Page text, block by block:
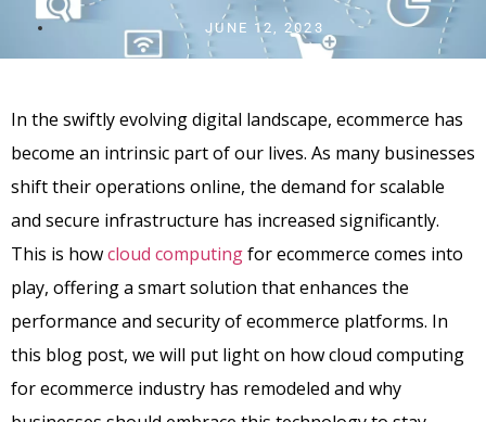
JUNE 12, 2023
In the swiftly evolving digital landscape, ecommerce has
become an intrinsic part of our lives. As many businesses
shift their operations online, the demand for scalable
and secure infrastructure has increased significantly.
This is howcloud computingfor ecommerce comes into
play, offering a smart solution that enhances the
performance and security of ecommerce platforms. In
this blog post, we will put light on how cloud computing
for ecommerce industry has remodeled and why